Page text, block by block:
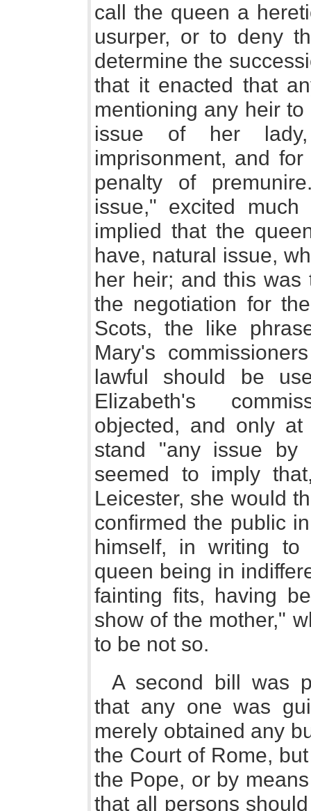
call the queen a
usurper, or to deny
determine the
that it enacted that
mentioning any heir
issue of her
imprisonment, and
penalty of
issue," excited
implied that the
have, natural issue,
her heir; and this was
the negotiation for
Scots, the like
Mary's
lawful should be
Elizabeth's
objected, and only
stand "any issue by
seemed to imply
Leicester, she would
confirmed the public
himself, in writing to
queen being in
fainting fits, having
show of the mother,"
to be not so.
A second bill was
that any one was
merely obtained any
the Court of Rome,
the Pope, or by
that all persons